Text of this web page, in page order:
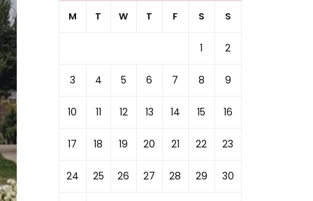
M T W T F S S
1 2
3 4 5 6 7 8 9
10 11 12 13 14 15 16
17 18 19 20 21 22 23
24 25 26 27 28 29 30